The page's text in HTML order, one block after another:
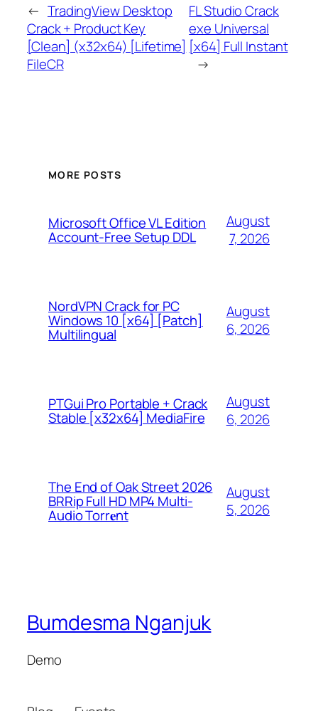
← TradingView Desktop
Crack + Product Key
[Clean] (x32x64) [Lifetime]
FileCR
FL Studio Crack
exe Universal
[x64] Full Instant
→
MORE POSTS
Microsoft Office VL Edition
Account-Free Setup DDL
August
7, 2026
NordVPN Crack for PC
Windows 10 [x64] [Patch]
Multilingual
August
6, 2026
PTGui Pro Portable + Crack
Stable [x32x64] MediaFire
August
6, 2026
The End of Oak Street 2026
BRRip Full HD MP4 Multi-
Audio Torr𝐞nt
August
5, 2026
Bumdesma Nganjuk
Demo